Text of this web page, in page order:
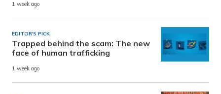
1 week ago
EDITOR'S PICK
Trapped behind the scam: The new
face of human trafficking
1 week ago